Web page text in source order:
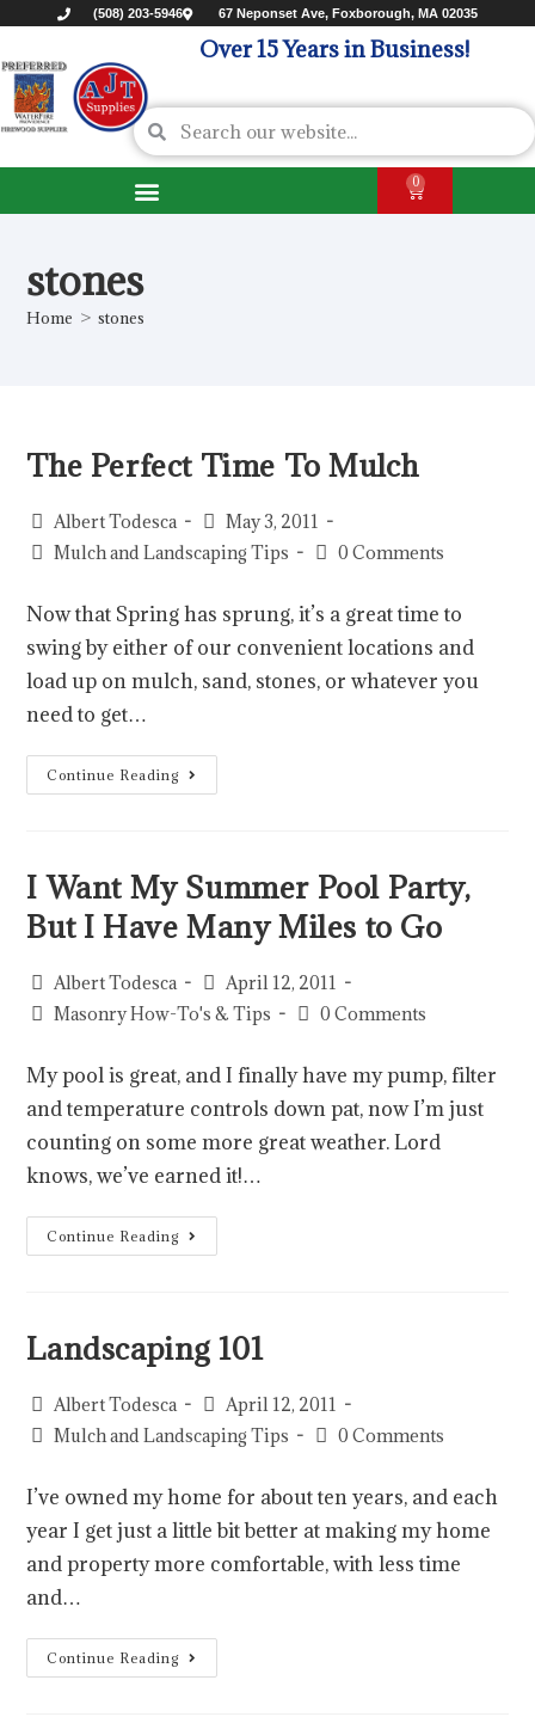
(508) 203-5946 67 Neponset Ave, Foxborough, MA 02035
Over 15 Years in Business!
0
stones
Home > stones
The Perfect Time To Mulch
Albert Todesca
May 3, 2011
Mulch and Landscaping Tips
0 Comments
Now that Spring has sprung, it’s a great time to
swing by either of our convenient locations and
load up on mulch, sand, stones, or whatever you
need to get…
Continue Reading
I Want My Summer Pool Party,
But I Have Many Miles to Go
Albert Todesca
April 12, 2011
Masonry How-To's & Tips
0 Comments
My pool is great, and I finally have my pump, filter
and temperature controls down pat, now I’m just
counting on some more great weather. Lord
knows, we’ve earned it!…
Continue Reading
Landscaping 101
Albert Todesca
April 12, 2011
Mulch and Landscaping Tips
0 Comments
I’ve owned my home for about ten years, and each
year I get just a little bit better at making my home
and property more comfortable, with less time
and…
Continue Reading